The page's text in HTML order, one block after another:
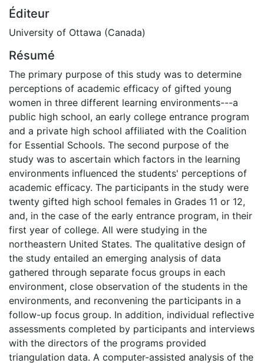
Éditeur
University of Ottawa (Canada)
Résumé
The primary purpose of this study was to determine
perceptions of academic efficacy of gifted young
women in three different learning environments---a
public high school, an early college entrance program
and a private high school affiliated with the Coalition
for Essential Schools. The second purpose of the
study was to ascertain which factors in the learning
environments influenced the students' perceptions of
academic efficacy. The participants in the study were
twenty gifted high school females in Grades 11 or 12,
and, in the case of the early entrance program, in their
first year of college. All were studying in the
northeastern United States. The qualitative design of
the study entailed an emerging analysis of data
gathered through separate focus groups in each
environment, close observation of the students in the
environments, and reconvening the participants in a
follow-up focus group. In addition, individual reflective
assessments completed by participants and interviews
with the directors of the programs provided
triangulation data. A computer-assisted analysis of the